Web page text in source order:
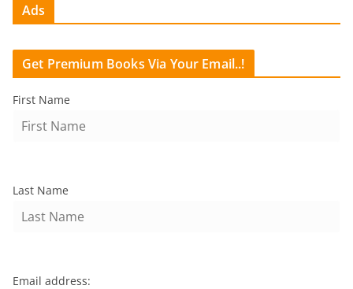
Ads
Get Premium Books Via Your Email..!
First Name
Last Name
Email address: